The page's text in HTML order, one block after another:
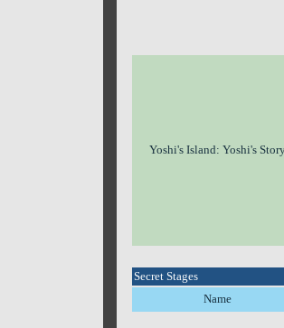
Yoshi's Island: Yoshi's
Secret Stages
Name